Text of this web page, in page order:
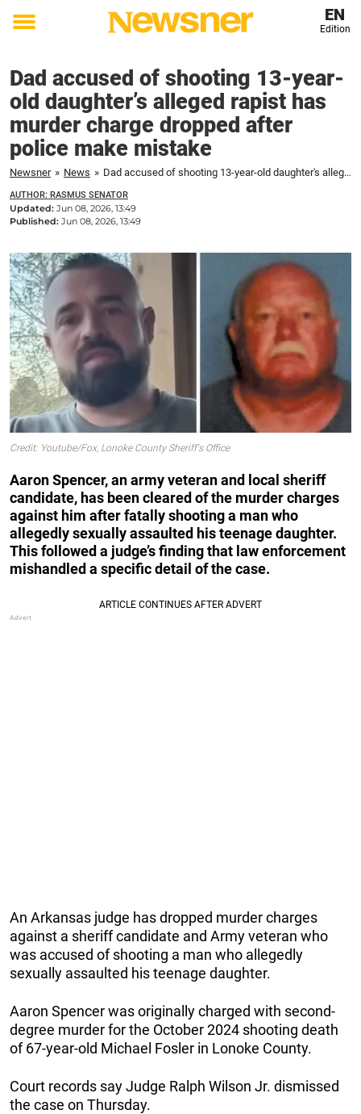
Toggle
EN
Edition
Dad accused of shooting 13-year-
old daughter’s alleged rapist has
murder charge dropped after
police make mistake
Newsner » News » Dad accused of shooting 13-year-old daughter's alleged rapist has murder charge dropped after police make mistake
AUTHOR: RASMUS SENATOR
Updated: Jun 08, 2026, 13:49
Published: Jun 08, 2026, 13:49
Credit: Youtube/Fox, Lonoke County Sheriff's Office
Aaron Spencer, an army veteran and local sheriff
candidate, has been cleared of the murder charges
against him after fatally shooting a man who
allegedly sexually assaulted his teenage daughter.
This followed a judge’s finding that law enforcement
mishandled a specific detail of the case.
An Arkansas judge has dropped murder charges
against a sheriff candidate and Army veteran who
was accused of shooting a man who allegedly
sexually assaulted his teenage daughter.
Aaron Spencer was originally charged with second-
degree murder for the October 2024 shooting death
of 67-year-old Michael Fosler in Lonoke County.
Court records say Judge Ralph Wilson Jr. dismissed
the case on Thursday.